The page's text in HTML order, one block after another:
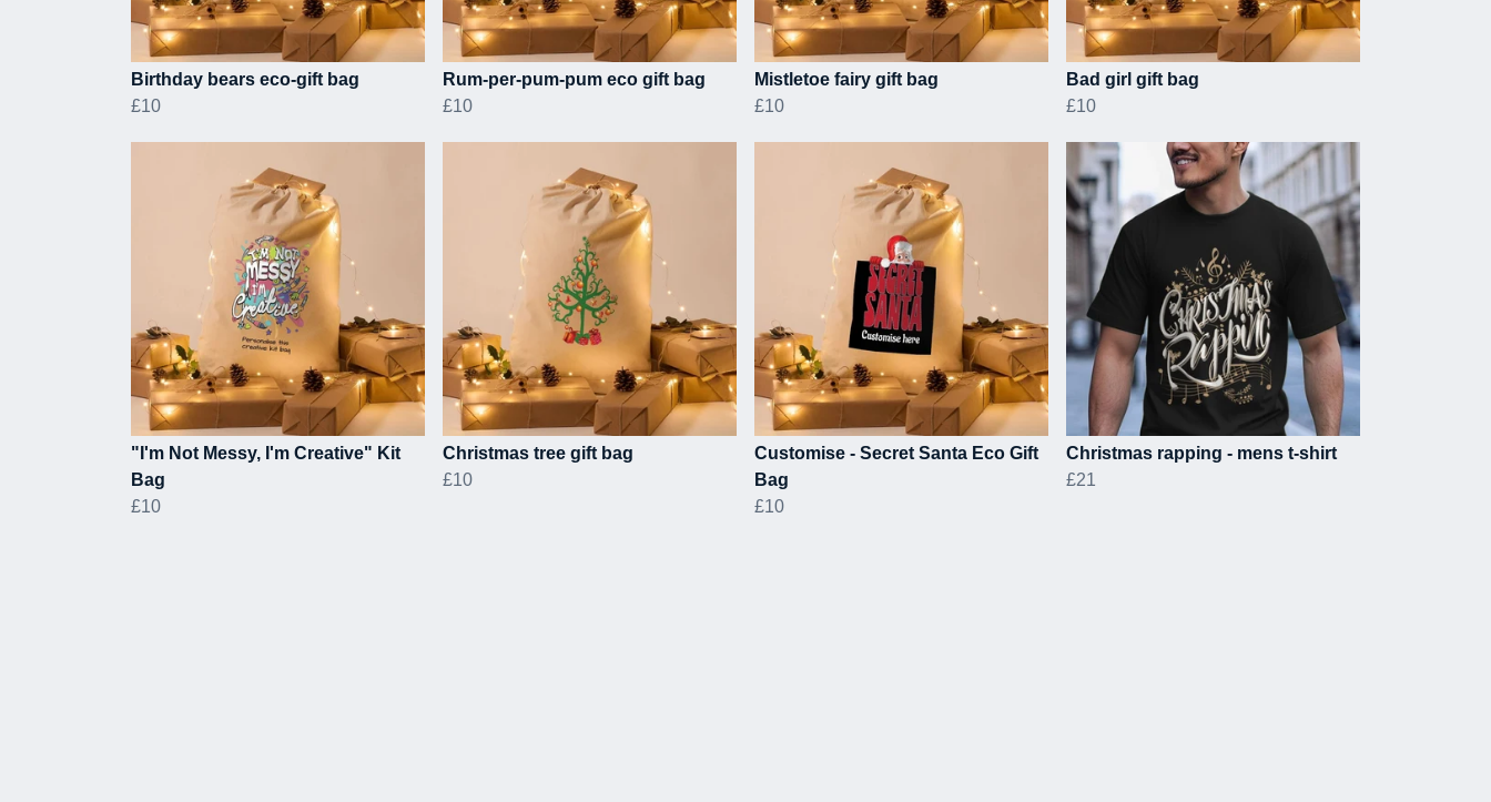
Birthday bears eco-gift bag
£10
Rum-per-pum-pum eco gift bag
£10
Mistletoe fairy gift bag
£10
Bad girl gift bag
£10
"I'm Not Messy, I'm Creative" Kit
Bag
£10
Christmas tree gift bag
£10
Customise - Secret Santa Eco Gift
Bag
£10
Christmas rapping - mens t-shirt
£21